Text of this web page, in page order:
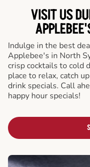
VISIT US
Indulge in the best
Applebee's in North
crisp cocktails to cold
place to relax, catch
drink specials. Call
happy hour specials!